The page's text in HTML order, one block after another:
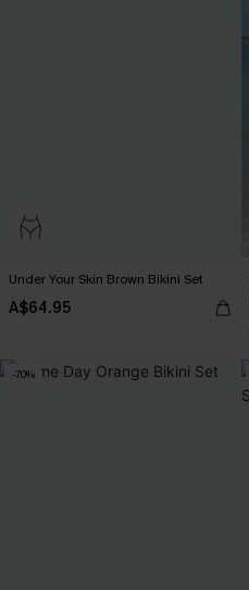
Under Your Skin Brown Bikini Set
A$64.95
-70%